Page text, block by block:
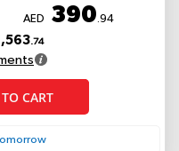
AED 390.94
.74
CART